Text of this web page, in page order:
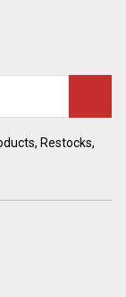
Restocks,